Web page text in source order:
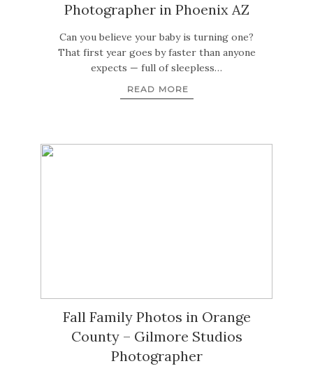
Photographer in Phoenix AZ
Can you believe your baby is turning one?
That first year goes by faster than anyone
expects — full of sleepless…
READ MORE
Fall Family Photos in Orange
County – Gilmore Studios
Photographer